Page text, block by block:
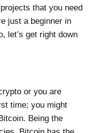
that you need
just a beginner in
let’s get right down
or you are
time; you might
Being the